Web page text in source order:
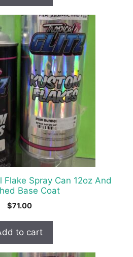
Flake Spray Can 12oz And
Base Coat
$71.00
to cart